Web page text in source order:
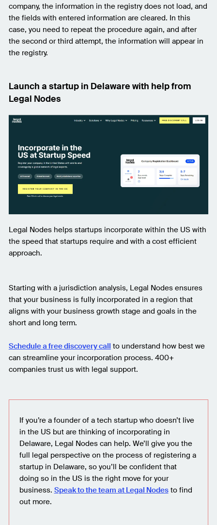
company, the information in the registry does not load, and
the fields with entered information are cleared. In this
case, you need to repeat the procedure again, and after
the second or third attempt, the information will appear in
the registry.
Launch a startup in Delaware with help from
Legal Nodes
Legal Nodes helps startups incorporate within the US with
the speed that startups require and with a cost efficient
approach.
Starting with a jurisdiction analysis, Legal Nodes ensures
that your business is fully incorporated in a region that
aligns with your business growth stage and goals in the
short and long term.
Schedule a free discovery call to understand how best we
can streamline your incorporation process. 400+
companies trust us with legal support.
If you’re a founder of a tech startup who doesn’t live
in the US but are thinking of incorporating in
Delaware, Legal Nodes can help. We’ll give you the
full legal perspective on the process of registering a
startup in Delaware, so you’ll be confident that
doing so in the US is the right move for your
business. Speak to the team at Legal Nodesto find
out more.